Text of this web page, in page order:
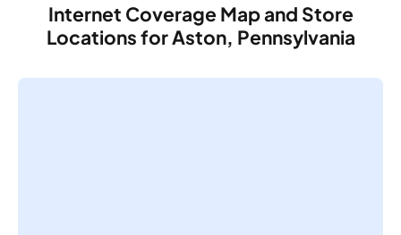
Internet Coverage Map and Store
Locations for Aston, Pennsylvania